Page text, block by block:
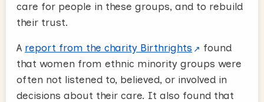
care for people in these groups, and to rebuild
their trust.
A report from the charity Birthrights
found
that women from ethnic minority groups were
often not listened to, believed, or involved in
decisions about their care. It also found that